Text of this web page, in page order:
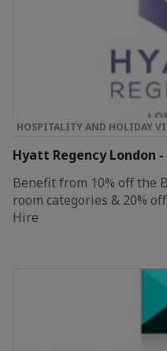
HOSPITALITY AND HOLIDAY
Hyatt Regency London
Benefit from 10% off the
room categories & 20%
Hire